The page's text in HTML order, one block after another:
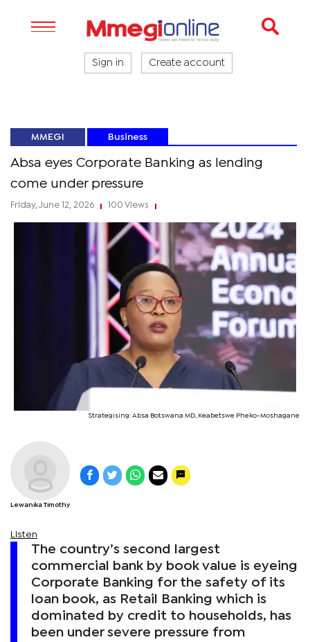
Sign in Create account
MMEGI Business
Absa eyes Corporate Banking as lending
come under pressure
Friday, June 12, 2026 100 Views
Strategising: Absa Botswana MD, Keabetswe Pheko-Moshagane
Lewanika Timothy
Listen
The country’s second largest
commercial bank by book value is eyeing
Corporate Banking for the safety of its
loan book, as Retail Banking which is
dominated by credit to households, has
been under severe pressure from